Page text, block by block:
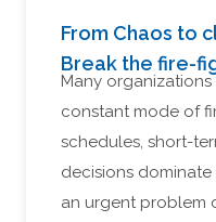
From Chaos to
Break the fire-
Many
constant mode of
schedules, short-
decisions dominate
an urgent problem